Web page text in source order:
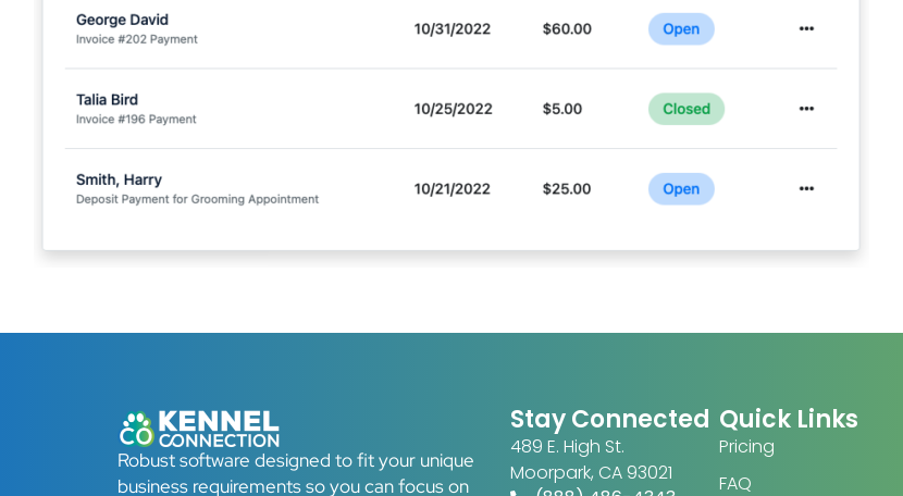
Robust software designed to fit your unique
business requirements so you can focus on
Stay Connected
489 E. High St.
Moorpark, CA 93021
Quick Links
Pricing
FAQ